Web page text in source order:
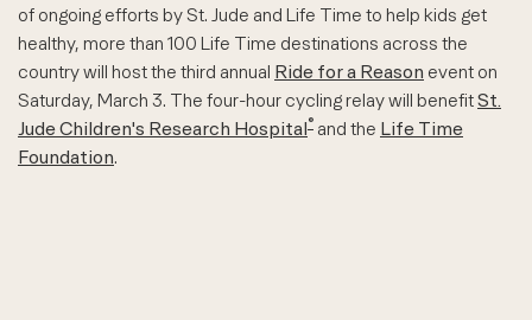
of ongoing efforts by St. Jude and Life Time to help kids get
healthy, more than 100 Life Time destinations across the
country will host the third annual Ride for a Reason event on
Saturday, March 3. The four-hour cycling relay will benefitSt.
Jude Children's Research Hospital® and the Life Time
Foundation.